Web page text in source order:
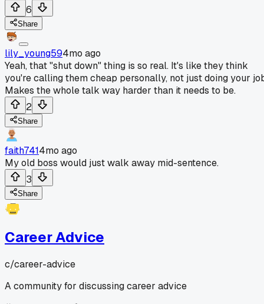
6
Share
lily_young594mo ago
Yeah, that "shut down" thing is so real. It's like they think
you're calling them cheap personally, not just doing your
Makes the whole talk way harder than it needs to be.
2
Share
faith7414mo ago
My old boss would just walk away mid-sentence.
3
Share
Career Advice
c/career-advice
A community for discussing career advice